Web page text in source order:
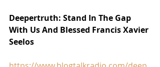
Deepertruth: Stand In The Gap
With Us And Blessed Francis Xavier
Seelos